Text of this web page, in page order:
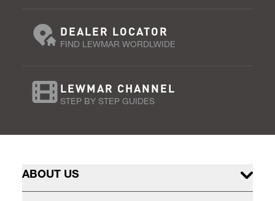
DEALER LOCATOR
FIND LEWMAR WORDLWIDE
LEWMAR CHANNEL
STEP BY STEP GUIDES
ABOUT US